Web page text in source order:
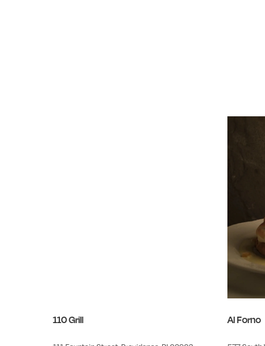
110 Grill Al Forno